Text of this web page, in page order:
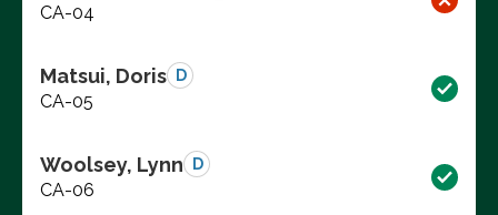
CA-04
Matsui, Doris D
CA-05
Woolsey, Lynn D
CA-06